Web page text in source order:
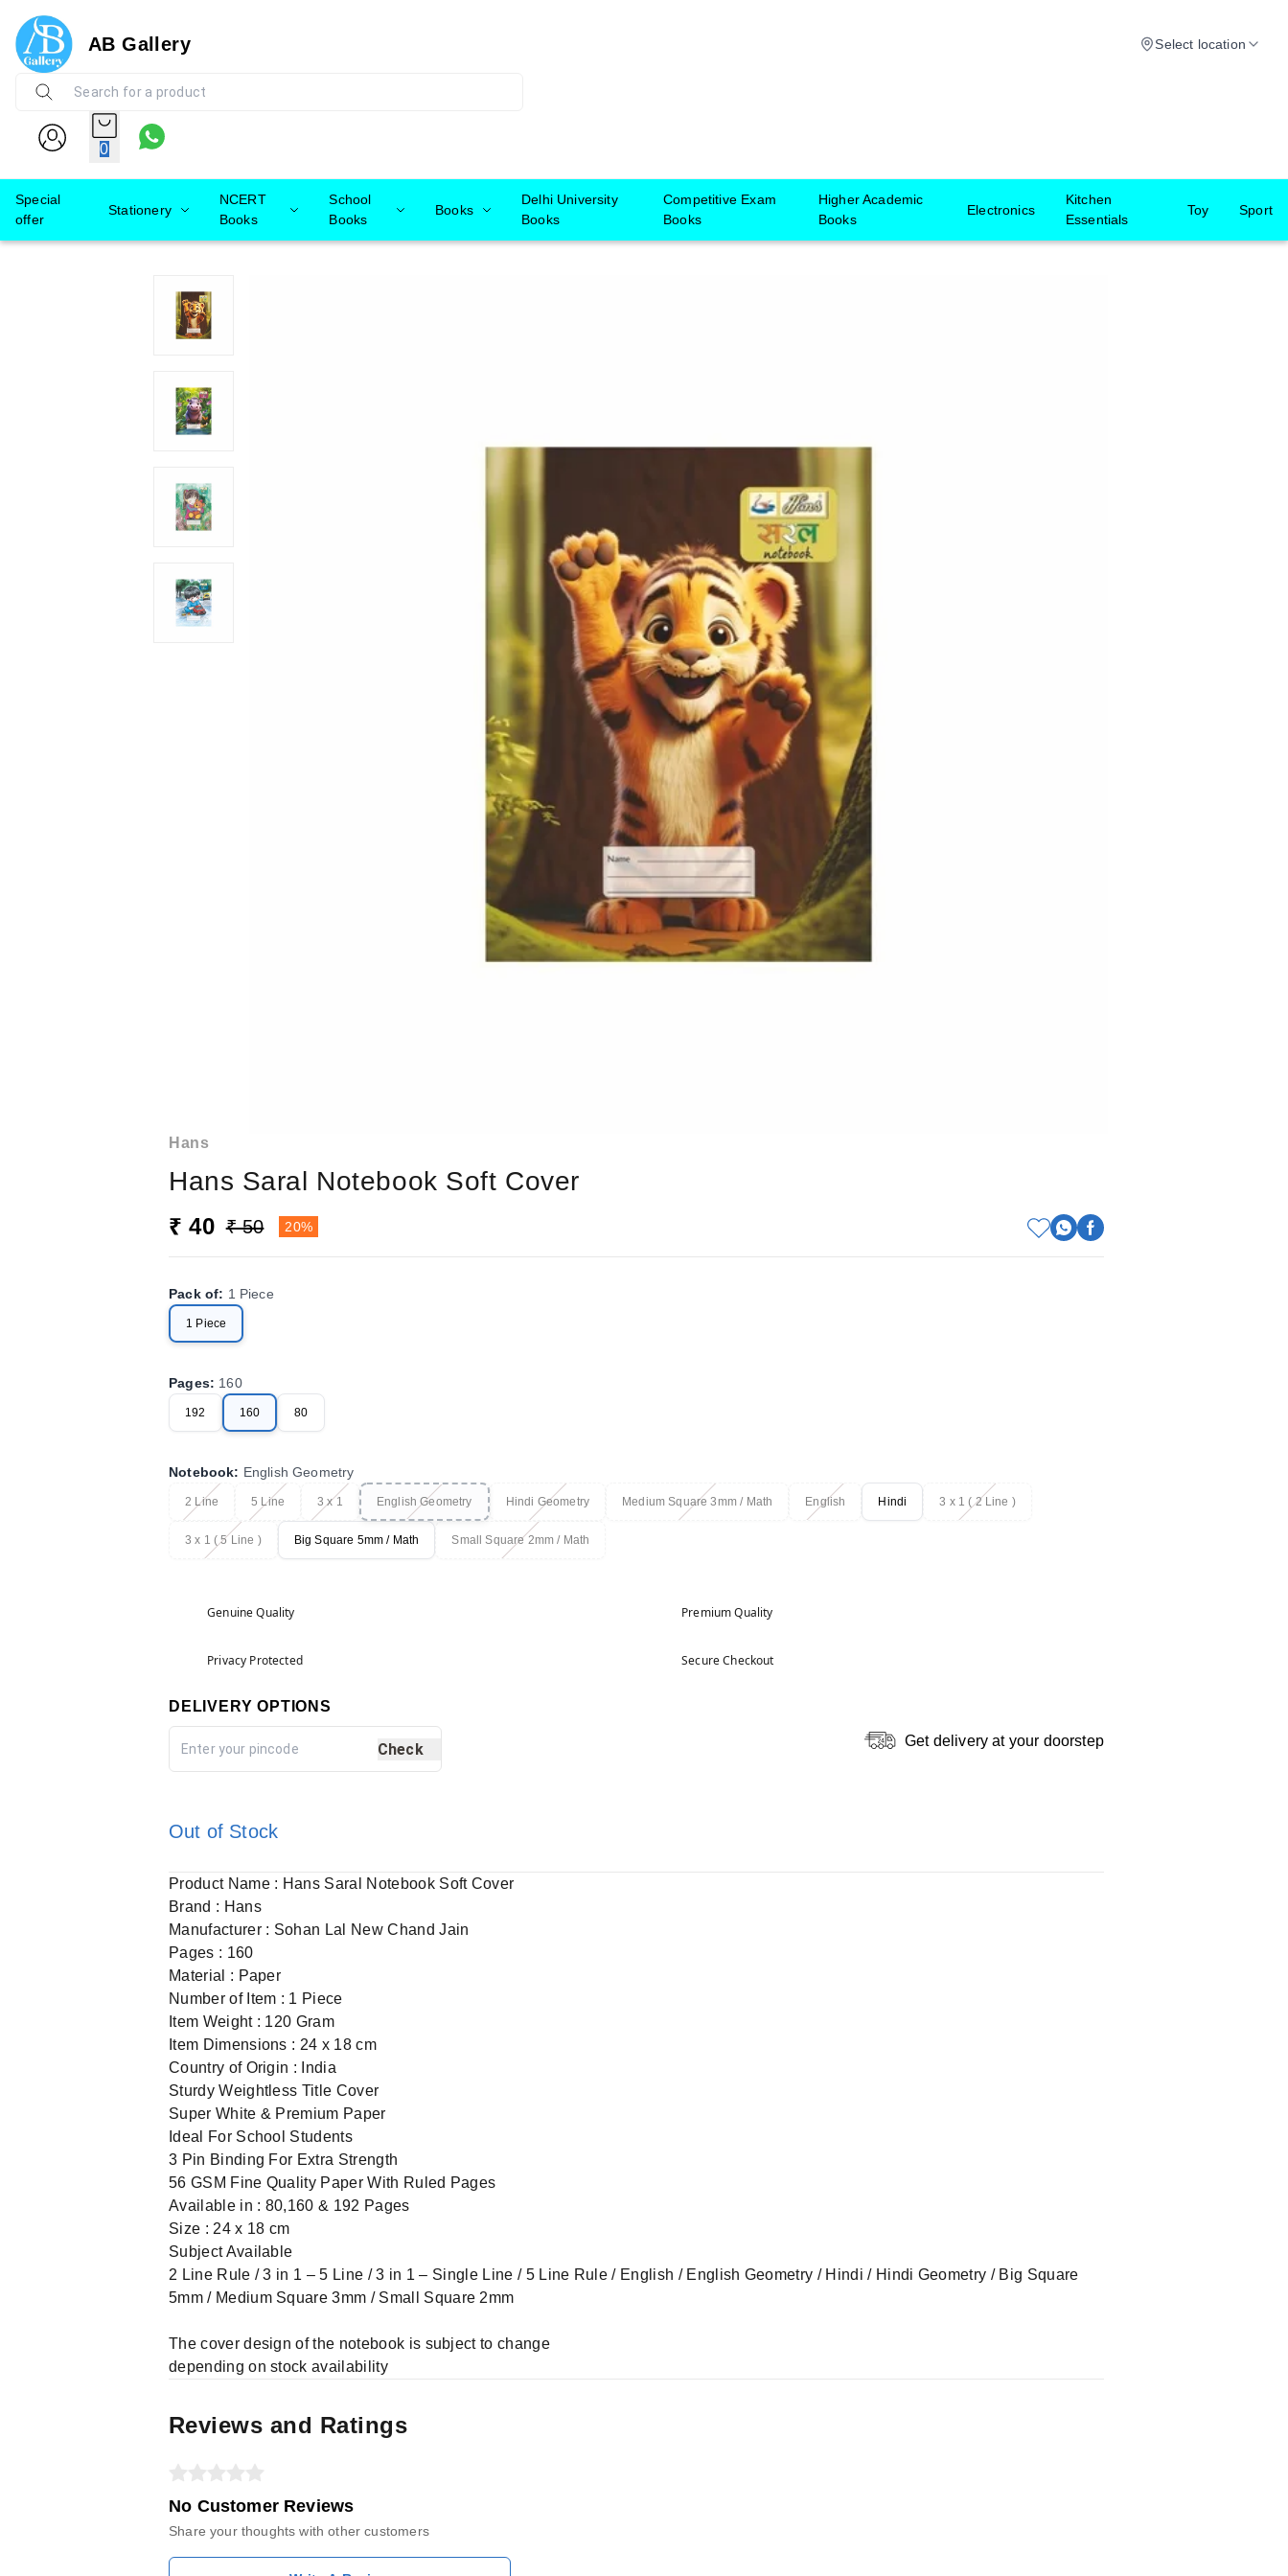
AB Gallery Select location
0
Special
offer
Stationery
NCERT
Books
School
Books
Books
Delhi University
Books
Competitive Exam
Books
Higher Academic
Books
Electronics
Kitchen
Essentials
Toy Sport
Hans
Hans Saral Notebook Soft Cover
₹ 40 ₹ 50 20%
Pack of: 1 Piece
1 Piece
Pages: 160
192 160 80
Notebook: English Geometry
2 Line 5 Line 3 x 1 English Geometry Hindi Geometry Medium Square 3mm / Math English Hindi 3 x 1 ( 2 Line )
3 x 1 ( 5 Line ) Big Square 5mm / Math Small Square 2mm / Math
Genuine Quality Premium Quality
Privacy Protected Secure Checkout
DELIVERY OPTIONS
Check Get delivery at your doorstep
Out of Stock
Product Name : Hans Saral Notebook Soft Cover
Brand : Hans
Manufacturer : Sohan Lal New Chand Jain
Pages : 160
Material : Paper
Number of Item : 1 Piece
Item Weight : 120 Gram
Item Dimensions : 24 x 18 cm
Country of Origin : India
Sturdy Weightless Title Cover
Super White & Premium Paper
Ideal For School Students
3 Pin Binding For Extra Strength
56 GSM Fine Quality Paper With Ruled Pages
Available in : 80,160 & 192 Pages
Size : 24 x 18 cm
Subject Available
2 Line Rule / 3 in 1 – 5 Line / 3 in 1 – Single Line / 5 Line Rule / English / English Geometry / Hindi / Hindi Geometry / Big Square
5mm / Medium Square 3mm / Small Square 2mm
The cover design of the notebook is subject to change
depending on stock availability
Reviews and Ratings
No Customer Reviews
Share your thoughts with other customers